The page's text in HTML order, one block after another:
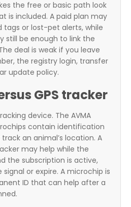
the free or basic path look
is included. A paid plan may
tags or lost-pet alerts, while
still be enough to link the
deal is weak if you leave
the registry login, transfer
update policy.
GPS tracker
device. The AVMA
contain identification
an animal’s location. A
may help while the
the subscription is active,
or expire. A microchip is
ID that can help after a